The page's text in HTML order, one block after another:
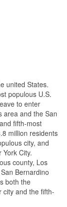
united States.
populous U.S.
to enter
area and the San
fifth-most
million residents
city, and
City.
county, Los
Bernardino
both the
city and the fifth-